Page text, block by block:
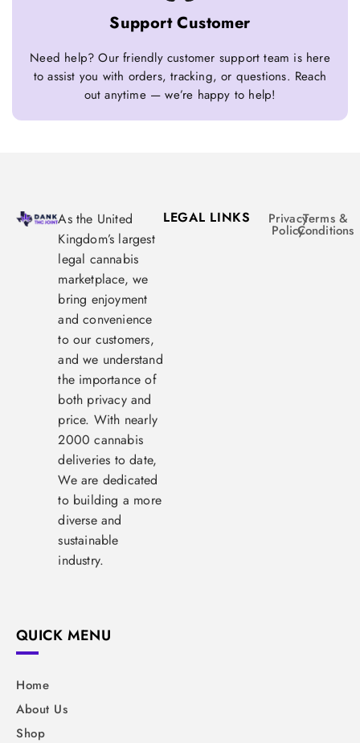
Support Customer
Need help? Our friendly customer support team is here
to assist you with orders, tracking, or questions. Reach
out anytime — we’re happy to help!
As the United
Kingdom’s largest
legal cannabis
marketplace, we
bring enjoyment
and convenience
to our customers,
and we understand
the importance of
both privacy and
price. With nearly
2000 cannabis
deliveries to date,
We are dedicated
to building a more
diverse and
sustainable
industry.
LEGAL LINKS Privacy
Policy
Terms &
Conditions
QUICK MENU
Home
About Us
Shop